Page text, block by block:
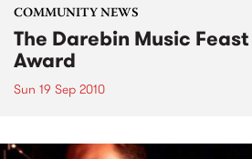
COMMUNITY NEWS
The Darebin Music
Award
Sun 19 Sep 2010